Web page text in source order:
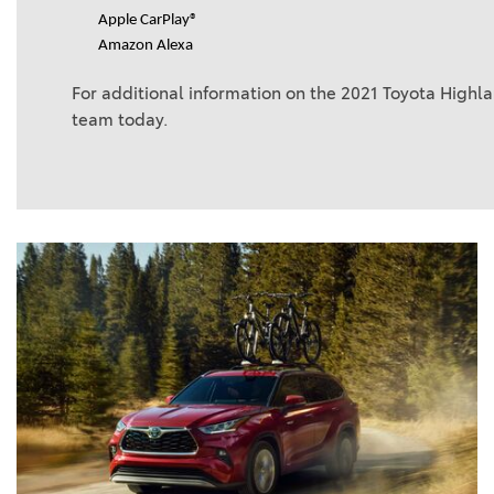
Apple CarPlay®
Amazon Alexa
For additional information on the 2021 Toyota
team today.